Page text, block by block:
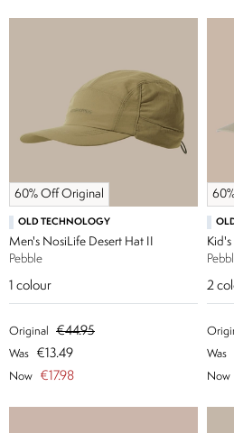
60% Off Original
OLD TECHNOLOGY
Men's NosiLife Desert Hat II
Pebble
1 colour
Original €44.95
Was €13.49
Now €17.98
2
Was
Now